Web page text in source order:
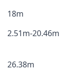
18m
2.51m-20.46m
26.38m